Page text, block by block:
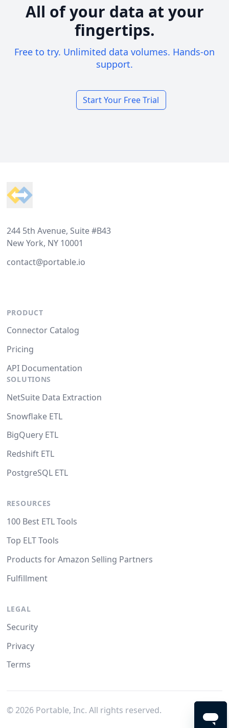
All of your data at your
fingertips.
Free to try. Unlimited data volumes. Hands-on
support.
Start Your Free Trial
244 5th Avenue, Suite #B43
New York, NY 10001
contact@portable.io
PRODUCT
Connector Catalog
Pricing
API Documentation
SOLUTIONS
NetSuite Data Extraction
Snowflake ETL
BigQuery ETL
Redshift ETL
PostgreSQL ETL
RESOURCES
100 Best ETL Tools
Top ELT Tools
Products for Amazon Selling Partners
Fulfillment
LEGAL
Security
Privacy
Terms
© 2026Portable, Inc. All rights reserved.